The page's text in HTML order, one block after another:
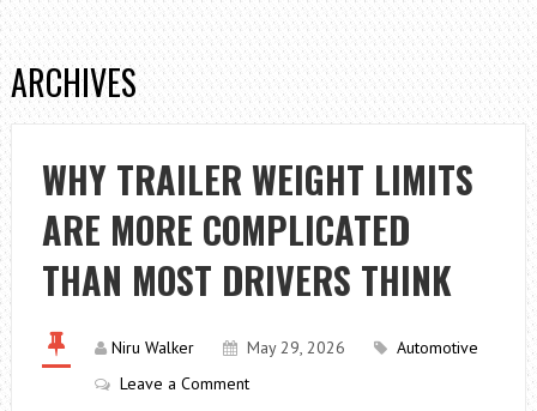
ARCHIVES
WHY TRAILER WEIGHT LIMITS
ARE MORE COMPLICATED
THAN MOST DRIVERS THINK
Niru Walker May 29, 2026
Automotive
Leave a Comment